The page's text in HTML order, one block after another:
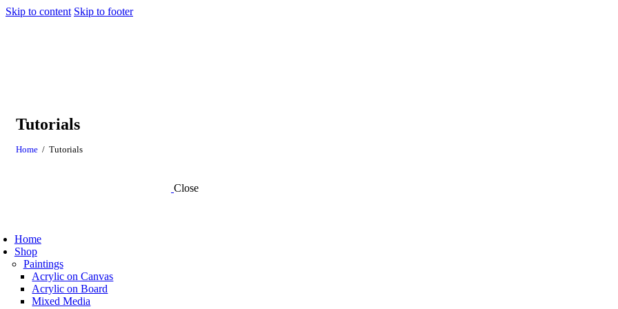
Skip to content Skip to footer
Tutorials
Home Tutorials
Close
Home
Shop
Paintings
Acrylic on Canvas
Acrylic on Board
Mixed Media